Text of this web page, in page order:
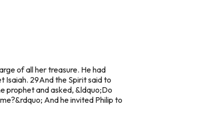
of all her treasure. He had
Isaiah. 29And the Spirit said to
prophet and asked, &ldquo;Do
And he invited Philip to